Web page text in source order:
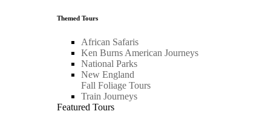
Themed Tours
African Safaris
Ken Burns American Journeys
National Parks
New England
Fall Foliage Tours
Train Journeys
Featured Tours